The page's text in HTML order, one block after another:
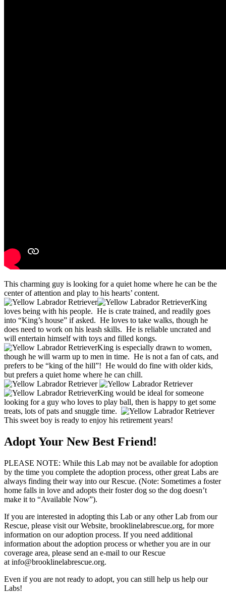
This charming guy is looking for a quiet home where he can be the
center of attention and play to his hearts’ content.
King
loves being with his people. He is crate trained, and readily goes
into “King’s house” if asked. He loves to take walks, though he
does need to work on his leash skills. He is reliable uncrated and
will entertain himself with toys and filled kongs.
King is especially drawn to women,
though he will warm up to men in time. He is not a fan of cats, and
prefers to be “king of the hill”! He would do fine with older kids,
but prefers a quiet home where he can chill.
King would be ideal for someone
looking for a guy who loves to play ball, then is happy to get some
treats, lots of pats and snuggle time.
This sweet boy is ready to enjoy his retirement years!
Adopt Your New Best Friend!
PLEASE NOTE: While this Lab may not be available for adoption
by the time you complete the adoption process, other great Labs are
always finding their way into our Rescue. (Note: Sometimes a foster
home falls in love and adopts their foster dog so the dog doesn’t
make it to “Available Now”).
If you are interested in adopting this Lab or any other Lab from our
Rescue, please visit our Website, brooklinelabrescue.org, for more
information on our adoption process. If you need additional
information about the adoption process or whether you are in our
coverage area, please send an e-mail to our Rescue
at info@brooklinelabrescue.org.
Even if you are not ready to adopt, you can still help us help our
Labs!